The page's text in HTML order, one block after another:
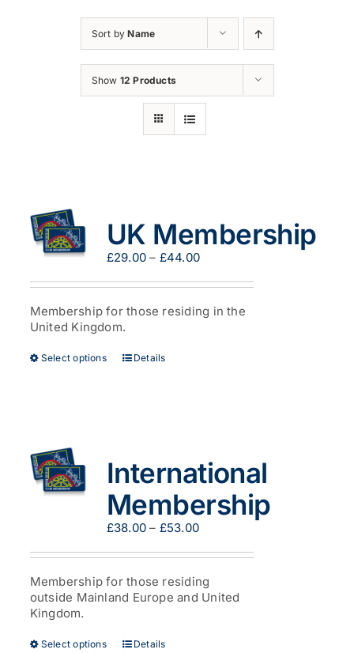
Sort byName
Show 12 Products
UK Membership
£29.00 – £44.00Price
£29.00
through
£44.00
Membership for those residing in the
United Kingdom.
Select options
This
may
be
chosen
on
the
page
Details
International
Membership
£38.00 – £53.00Price
£38.00
£53.00
Membership for those residing
outside Mainland Europe and United
Kingdom.
Select options
ThisDetails